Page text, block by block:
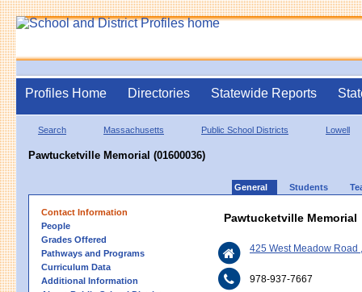
Profiles Home Directories Statewide Reports
Search Massachusetts Public School Districts Lowell
Pawtucketville Memorial (01600036)
General Students
Contact Information
People
Grades Offered
Pathways and Programs
Curriculum Data
Additional Information
Pawtucketville Memorial
425 West Meadow Road
978-937-7667